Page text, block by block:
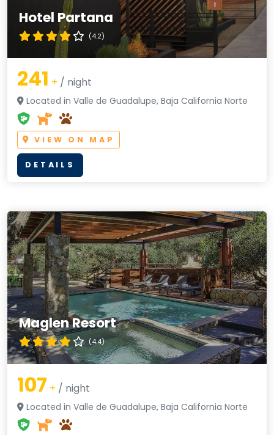
Hotel Partana
(4.2)
241 + / night
Located in Valle de Guadalupe, Baja California Norte
VIEW ON MAP
DETAILS
Maglen Resort
(4.4)
107 + / night
Located in Valle de Guadalupe, Baja California Norte